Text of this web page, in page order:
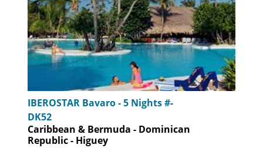
IBEROSTAR Bavaro - 5 Nights #-
DK52
Caribbean & Bermuda - Dominican
Republic - Higuey